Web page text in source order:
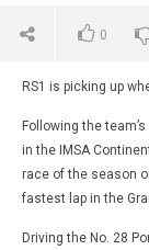
0
RS1 is picking up
Following the
in the IMSA
race of the season
fastest lap in the
Driving the No. 28